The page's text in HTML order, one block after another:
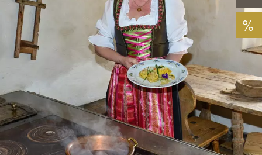
Experiences all around
%